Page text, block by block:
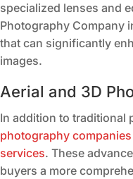
specialized lenses and
Photography Company
that can significantly
images.
Aerial and 3D
In addition to traditional
photography
services. These
buyers a more